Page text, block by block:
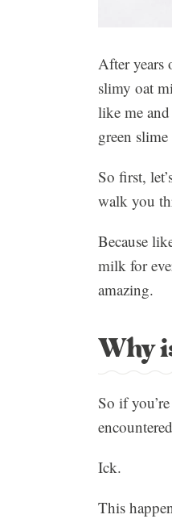
After years
slimy oat
like me
green
So first,
walk you
Because
milk for
amazing.
Why
So if
Ick.
This